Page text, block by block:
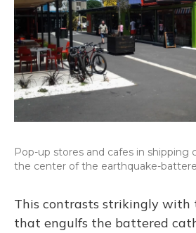
Pop-up stores and cafes in shipping
the center of the earthquake-
This contrasts strikingly with
that engulfs the battered